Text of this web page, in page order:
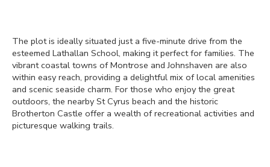
The plot is ideally situated just a five-minute drive from the
esteemed Lathallan School, making it perfect for families. The
vibrant coastal towns of Montrose and Johnshaven are also
within easy reach, providing a delightful mix of local amenities
and scenic seaside charm. For those who enjoy the great
outdoors, the nearby St Cyrus beach and the historic
Brotherton Castle offer a wealth of recreational activities and
picturesque walking trails.